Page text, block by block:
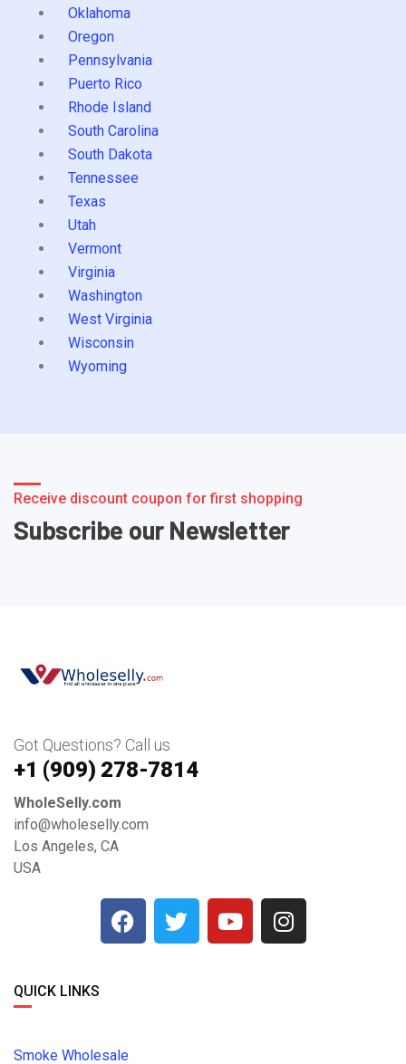
Oklahoma
Oregon
Pennsylvania
Puerto Rico
Rhode Island
South Carolina
South Dakota
Tennessee
Texas
Utah
Vermont
Virginia
Washington
West Virginia
Wisconsin
Wyoming
Receive discount coupon for first shopping
Subscribe our Newsletter
Got Questions? Call us
+1 ‪(909) 278-7814‬
WholeSelly.com
info@wholeselly.com
Los Angeles, CA
USA
QUICK LINKS
Smoke Wholesale